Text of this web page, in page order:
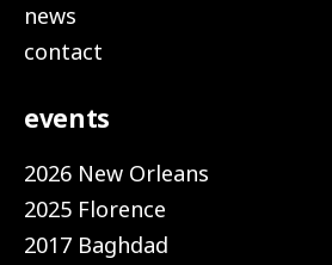
news
contact
events
2026 New Orleans
2025 Florence
2017 Baghdad